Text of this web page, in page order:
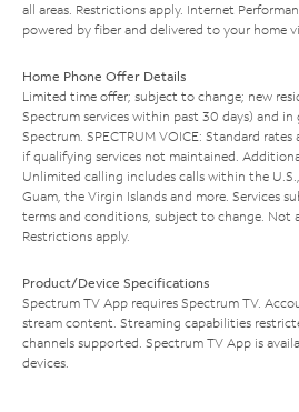
all areas. Restrictions apply. Internet
powered by fiber and delivered to your home
Home Phone Offer Details
Limited time offer; subject to change; new
Spectrum services within past 30 days) and
Spectrum. SPECTRUM VOICE: Standard
if qualifying services not maintained.
Unlimited calling includes calls within the
Guam, the Virgin Islands and more. Services
terms and conditions, subject to change. Not
Restrictions apply.
Product/Device Specifications
Spectrum TV App requires Spectrum TV.
stream content. Streaming capabilities
channels supported. Spectrum TV App is
devices.